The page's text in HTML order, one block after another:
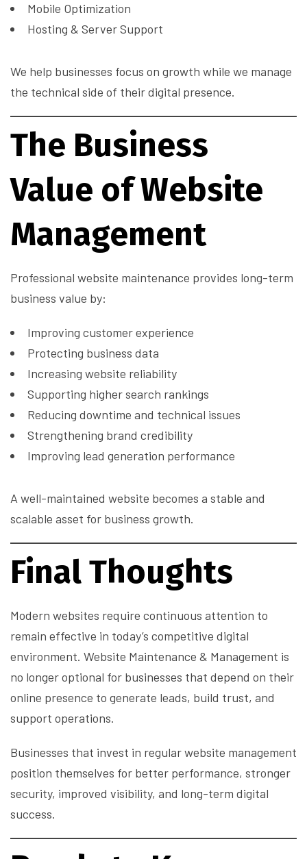
Mobile Optimization
Hosting & Server Support
We help businesses focus on growth while we manage
the technical side of their digital presence.
The Business
Value of Website
Management
Professional website maintenance provides long-term
business value by:
Improving customer experience
Protecting business data
Increasing website reliability
Supporting higher search rankings
Reducing downtime and technical issues
Strengthening brand credibility
Improving lead generation performance
A well-maintained website becomes a stable and
scalable asset for business growth.
Final Thoughts
Modern websites require continuous attention to
remain effective in today’s competitive digital
environment. Website Maintenance & Management is
no longer optional for businesses that depend on their
online presence to generate leads, build trust, and
support operations.
Businesses that invest in regular website management
position themselves for better performance, stronger
security, improved visibility, and long-term digital
success.